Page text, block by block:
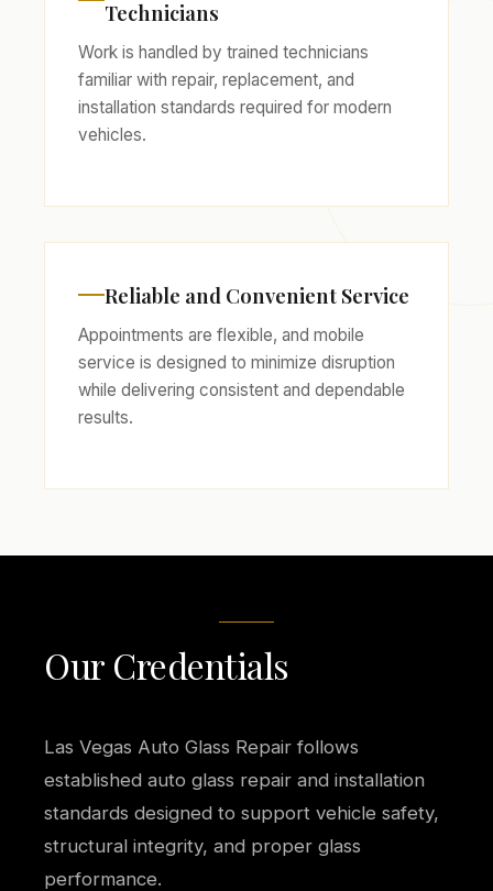
Technicians
Work is handled by trained technicians
familiar with repair, replacement, and
installation standards required for modern
vehicles.
Reliable and Convenient Service
Appointments are flexible, and mobile
service is designed to minimize disruption
while delivering consistent and dependable
results.
Our Credentials
Las Vegas Auto Glass Repair follows
established auto glass repair and installation
standards designed to support vehicle safety,
structural integrity, and proper glass
performance.